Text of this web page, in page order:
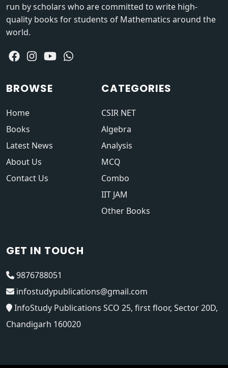
run by scholars who are committed to write high-
quality books for students of Mathematics around the
world.
BROWSE
Home
Books
Latest News
About Us
Contact Us
CATEGORIES
CSIR NET
Algebra
Analysis
MCQ
Combo
IIT JAM
Other Books
GET IN TOUCH
9876788051
infostudypublications@gmail.com
InfoStudy Publications SCO 25, first floor, Sector 20D,
Chandigarh 160020